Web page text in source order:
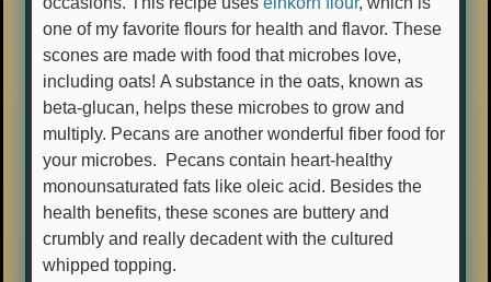
one of my favorite flours for health and flavor. These
scones are made with food that microbes love,
including oats! A substance in the oats, known as
beta-glucan, helps these microbes to grow and
multiply. Pecans are another wonderful fiber food for
your microbes. Pecans contain heart-healthy
monounsaturated fats like oleic acid. Besides the
health benefits, these scones are buttery and
crumbly and really decadent with the cultured
whipped topping.